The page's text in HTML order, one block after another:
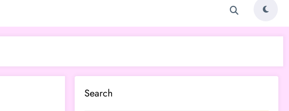
Search